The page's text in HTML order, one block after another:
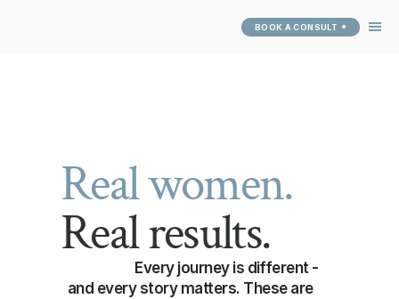
BOOK A CONSULT
Real women.
Real results.
Every journey is different -
and every story matters. These are